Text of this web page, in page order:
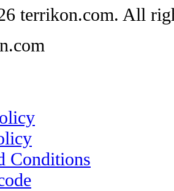
terrikon.com. All
Conditions